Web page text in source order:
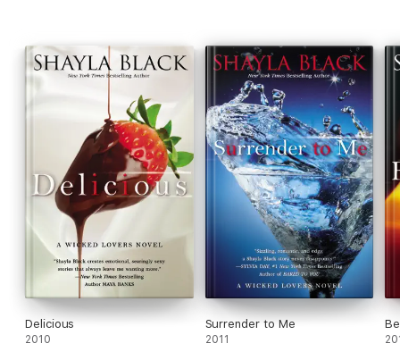
Delicious
2010
Surrender to Me
2011